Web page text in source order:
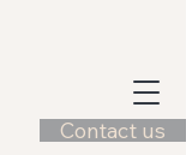
Contact us